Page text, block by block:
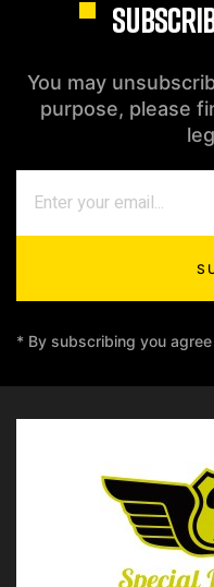
You may
purpose, please
* By subscribing you